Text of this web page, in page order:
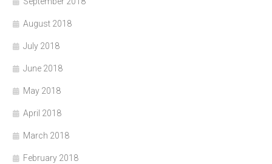
August 2018
July 2018
June 2018
May 2018
April 2018
March 2018
February 2018